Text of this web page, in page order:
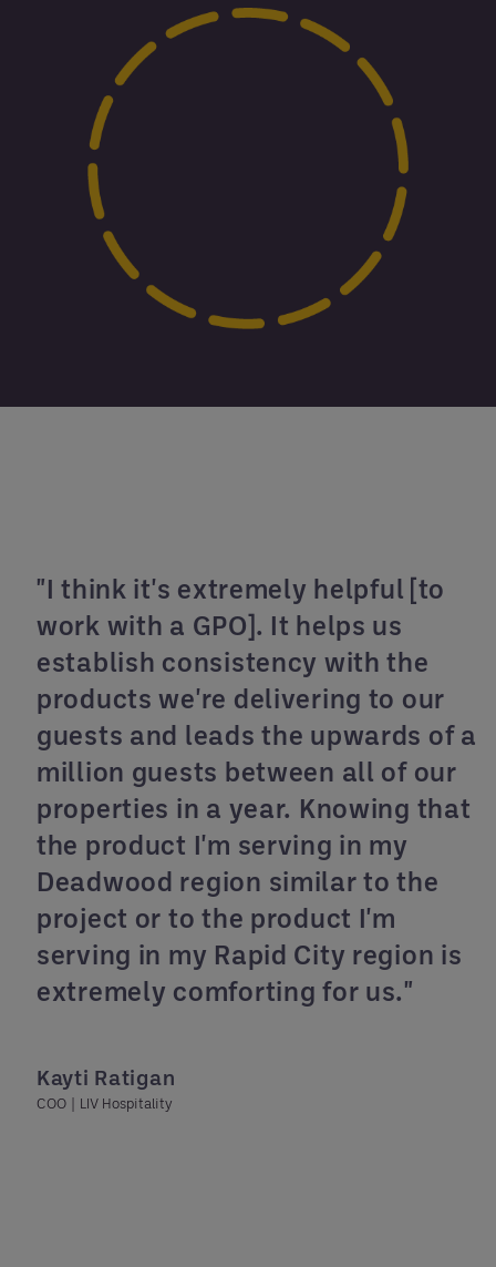
"I think it's extremely helpful [to
work with a GPO]. It helps us
establish consistency with the
products we're delivering to our
guests and leads the upwards of a
million guests between all of our
properties in a year. Knowing that
the product I'm serving in my
Deadwood region similar to the
project or to the product I'm
serving in my Rapid City region is
extremely comforting for us."
Kayti Ratigan
COO | LIV Hospitality